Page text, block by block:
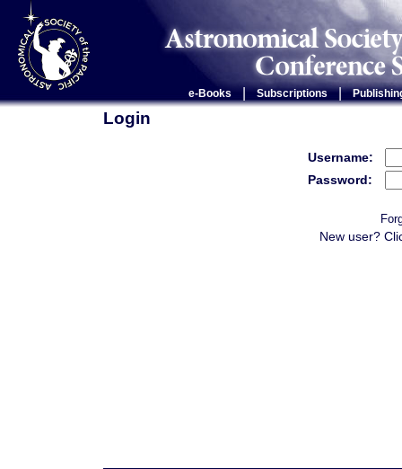
e-Books Subscriptions |
Login
Username:
Password:
New user?